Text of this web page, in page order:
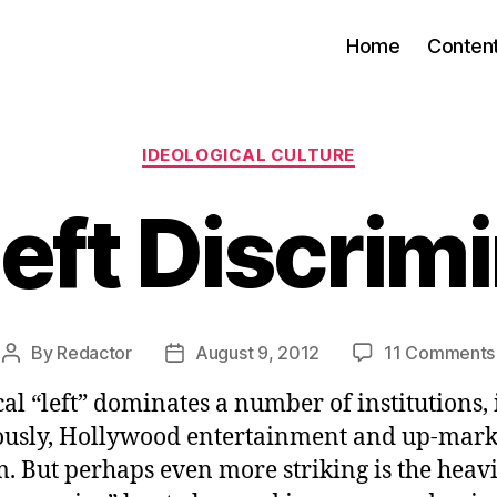
Home
Categories
IDEOLOGICAL CULTURE
Post
By Redactor
PostAugust 9, 2012 11 Comments
“left” dominates a number of
Hollywood entertainment and up-
But perhaps even more striking is the